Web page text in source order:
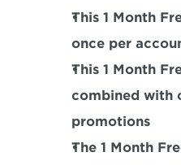
This 1 Month
once per
This 1 Month
combined with
promotions
The 1 Month